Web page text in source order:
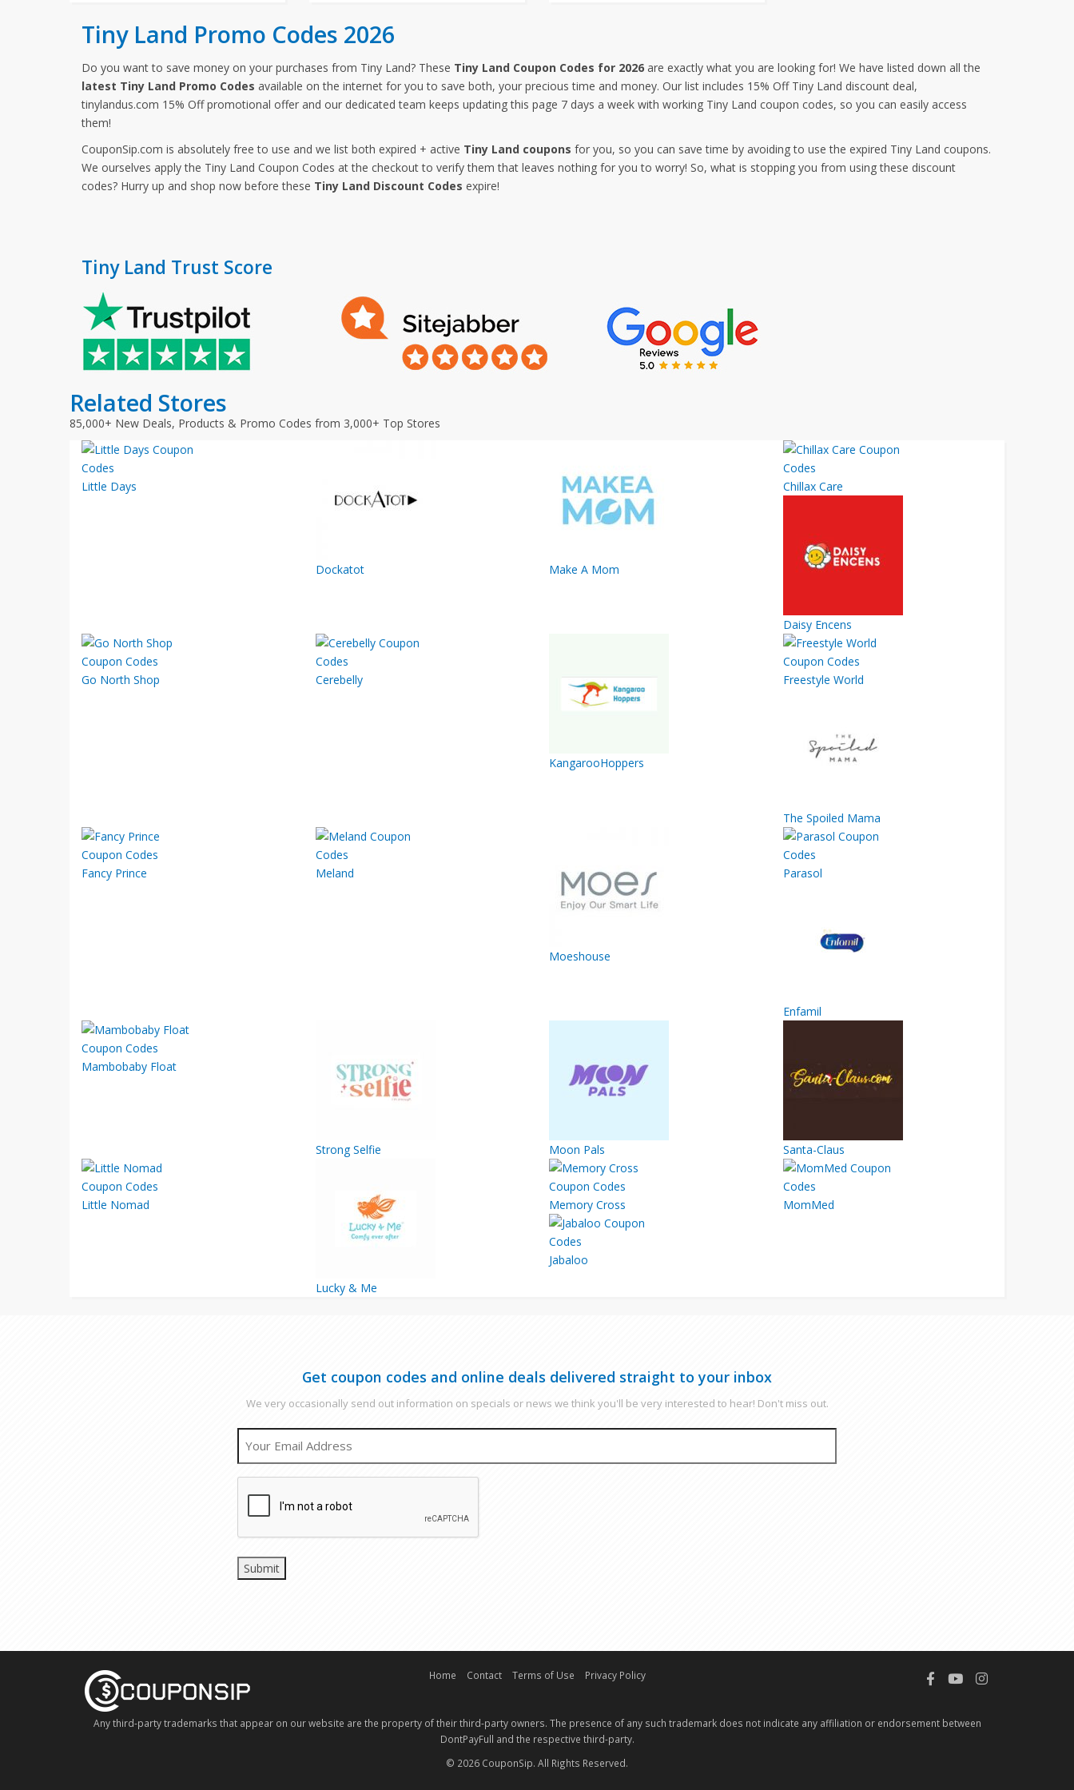
Tiny Land Promo Codes 2026
Do you want to save money on your purchases from Tiny Land? These Tiny Land Coupon Codes for 2026 are exactly what you are looking for! We have listed down all the
latest Tiny Land Promo Codes available on the internet for you to save both, your precious time and money. Our list includes 15% Off Tiny Land discount deal,
tinylandus.com 15% Off promotional offer and our dedicated team keeps updating this page 7 days a week with working Tiny Land coupon codes, so you can easily access
them!
CouponSip.com is absolutely free to use and we list both expired + active Tiny Land coupons for you, so you can save time by avoiding to use the expired Tiny Land coupons.
We ourselves apply the Tiny Land Coupon Codes at the checkout to verify them that leaves nothing for you to worry! So, what is stopping you from using these discount
codes? Hurry up and shop now before these Tiny Land Discount Codes expire!
Tiny Land Trust Score
Related Stores
85,000+ New Deals, Products & Promo Codes from 3,000+ Top Stores
Little Days
Dockatot Make A Mom
Chillax Care
Daisy Encens
Go North Shop Cerebelly
KangarooHoppers
Freestyle World
The Spoiled Mama
Fancy Prince Meland
Moeshouse
Parasol
Enfamil
Mambobaby Float
Strong Selfie Moon Pals Santa-Claus
Little Nomad
Lucky & Me
Memory Cross MomMed
Jabaloo
Get coupon codes and online deals delivered straight to your inbox
We very occasionally send out information on specials or news we think you'll be very interested to hear! Don't miss out.
Home Contact Terms of Use Privacy Policy
Any third-party trademarks that appear on our website are the property of their third-party owners. The presence of any such trademark does not indicate any affiliation or endorsement between
DontPayFull and the respective third-party.
© 2026 CouponSip. All Rights Reserved.